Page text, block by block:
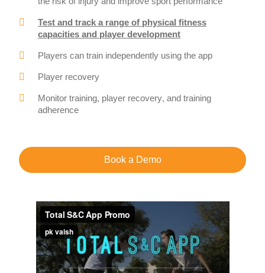
Test and track a range of physical fitness
capacities and player development
Players can train independently using the app
Player recovery
Monitor training, player recovery, and training
adherence
Book a Demo